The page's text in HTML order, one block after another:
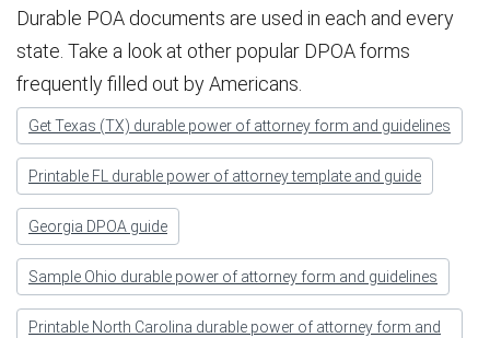
Durable POA documents are used in each and every
state. Take a look at other popular DPOA forms
frequently filled out by Americans.
Get Texas (TX) durable power of attorney form and guidelines
Printable FL durable power of attorney template and guide
Georgia DPOA guide
Sample Ohio durable power of attorney form and guidelines
Printable North Carolina durable power of attorney form and